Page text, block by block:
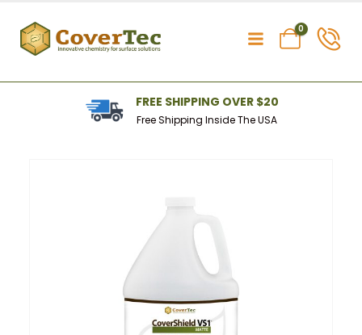
0
FREE SHIPPING OVER $20
Free Shipping Inside The USA